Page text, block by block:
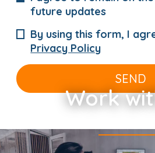
future updates
By using this form, I
Privacy Policy
SEND
Work